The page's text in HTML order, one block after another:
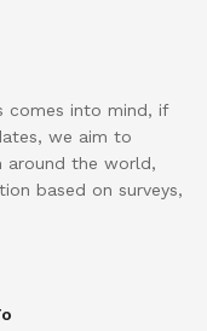
comes into mind, if
we aim to
around the world,
based on surveys,